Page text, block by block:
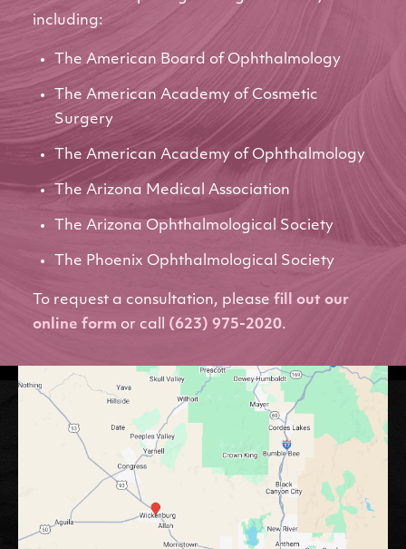
including:
The American Board of Ophthalmology
The American Academy of Cosmetic
Surgery
The American Academy of Ophthalmology
The Arizona Medical Association
The Arizona Ophthalmological Society
The Phoenix Ophthalmological Society
To request a consultation, please fill out our
online form or call (623) 975-2020.